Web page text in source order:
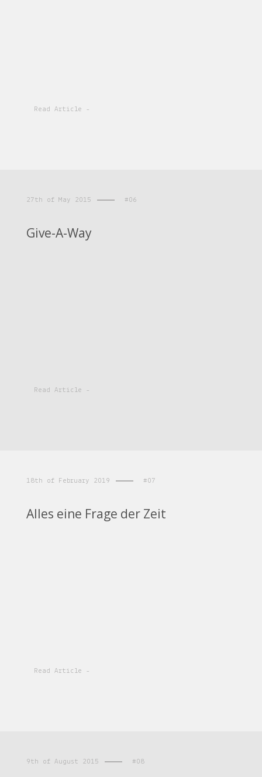
Read Article -
27th of May 2015 #06
Give-A-Way
Read Article -
18th of February 2019 #07
Alles eine Frage der Zeit
Read Article -
9th of August 2015 #08